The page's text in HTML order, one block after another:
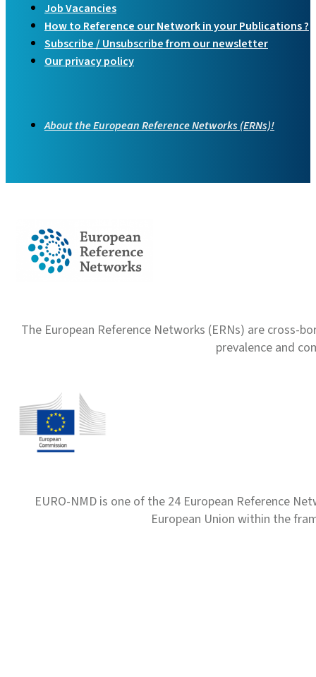
Job Vacancies
How to Reference our Network in your Publications ?
Subscribe / Unsubscribe from our newsletter
Our privacy policy
About the European Reference Networks (ERNs)!
The European Reference Networks (ERNs) are
prevalence and
EURO-NMD is one of the 24 European Reference
European Union within the